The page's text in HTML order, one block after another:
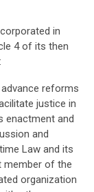
in
4 of its then
reforms
justice in
enactment and
and
Law and its
member of the
organization